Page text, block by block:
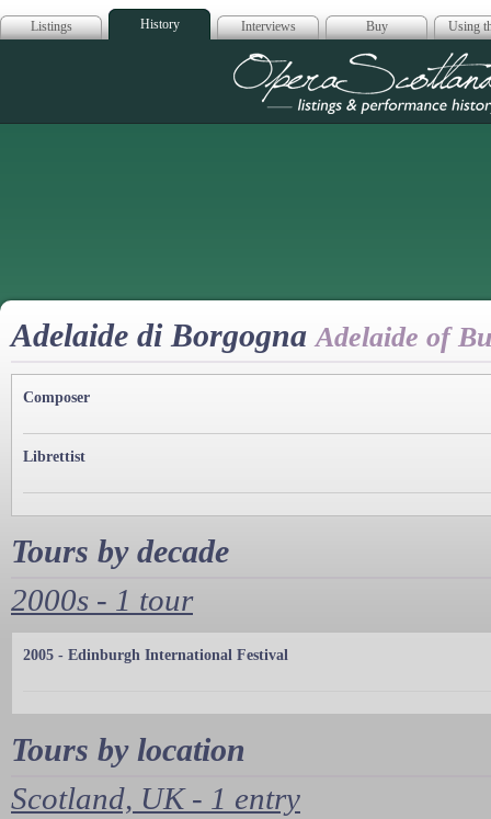
Listings History Interviews Buy Using
Opera
Adelaide di BorgognaAdelaide of
Composer
Librettist
Tours by decade
2000s - 1 tour
2005 - Edinburgh International Festival
Tours by location
Scotland, UK - 1 entry